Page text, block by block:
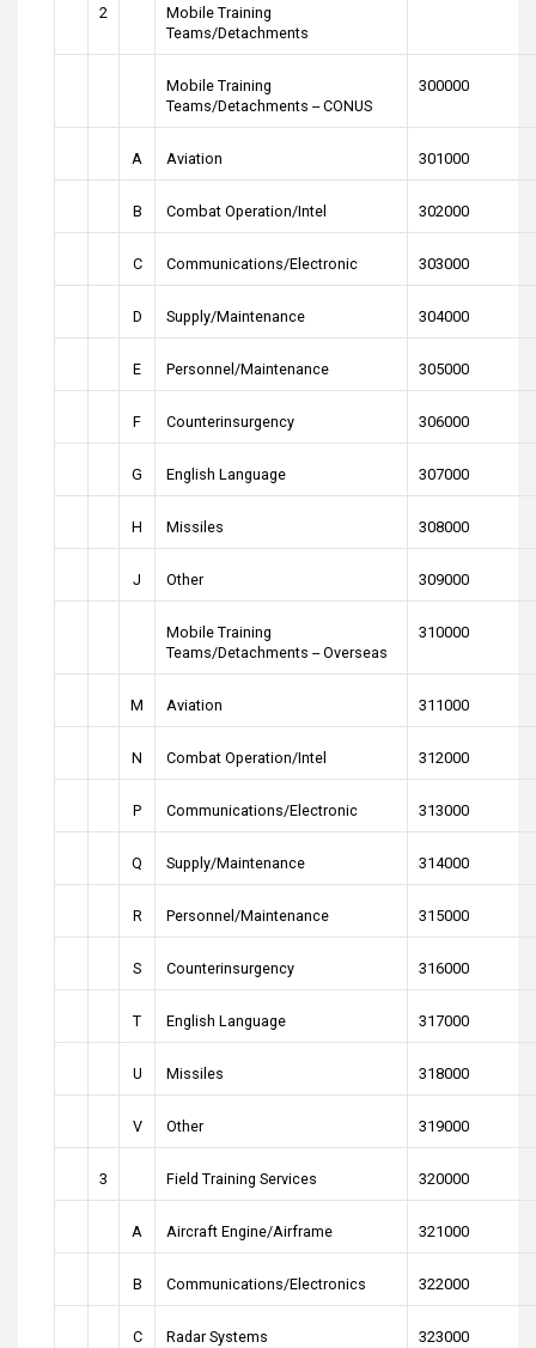
2
Mobile Training
Teams/Detachments
Mobile Training
Teams/Detachments -- CONUS
300000
A Aviation 301000
B Combat Operation/Intel 302000
C Communications/Electronic 303000
D Supply/Maintenance 304000
E Personnel/Maintenance 305000
F Counterinsurgency 306000
G English Language 307000
H Missiles 308000
J Other 309000
Mobile Training
Teams/Detachments -- Overseas
310000
M Aviation 311000
N Combat Operation/Intel 312000
P Communications/Electronic 313000
Q Supply/Maintenance 314000
R Personnel/Maintenance 315000
S Counterinsurgency 316000
T English Language 317000
U Missiles 318000
V Other 319000
3 Field Training Services 320000
A Aircraft Engine/Airframe 321000
B Communications/Electronics 322000
C Radar Systems 323000